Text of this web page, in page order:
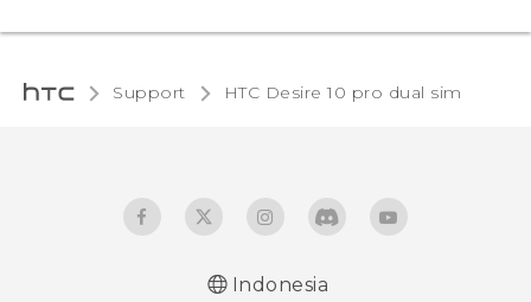
Support HTC Desire 10 pro dual sim‎
Indonesia